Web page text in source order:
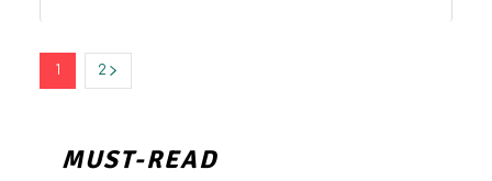
1 2
MUST-READ